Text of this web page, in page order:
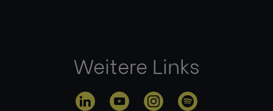
Weitere Links